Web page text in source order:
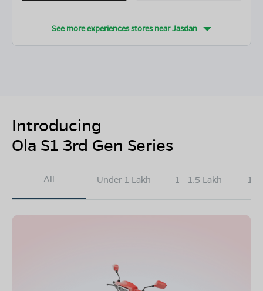
See more experiences stores nearJasdan
Introducing
Ola S1 3rd Gen Series
All Under 1 Lakh 1 - 1.5 Lakh